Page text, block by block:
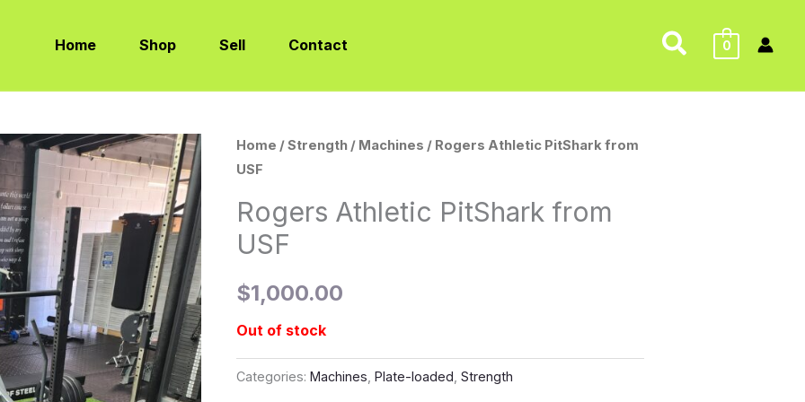
Home Shop Sell Contact Search
0
Home /Strength / Machines / Rogers Athletic PitShark from
USF
Rogers Athletic PitShark from
USF
$1,000.00
Out of stock
Categories:Machines ,Plate-loaded ,Strength